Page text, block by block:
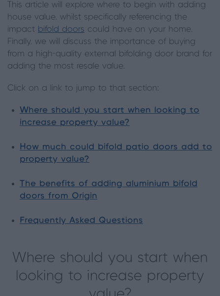
This article will explore where to begin with adding
house value, whilst specifically referencing the
impact bifold doors could have on your home.
Finally, we will discuss the importance of buying
from a high-quality external bifolding door brand for
adding the most resale value.
Click on a link to jump to that section:
Where should you start when looking to
increase property value?
How much could bifold patio doors add to
property value?
The benefits of adding aluminium bifold
doors from Origin
Frequently Asked Questions
Where should you start when
looking to increase property